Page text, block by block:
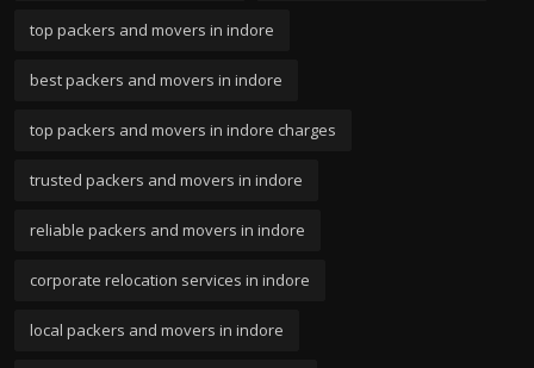
top packers and movers in indore
best packers and movers in indore
top packers and movers in indore charges
trusted packers and movers in indore
reliable packers and movers in indore
corporate relocation services in indore
local packers and movers in indore